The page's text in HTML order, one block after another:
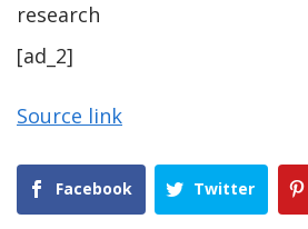
research
[ad_2]
Source link
Facebook Twitter